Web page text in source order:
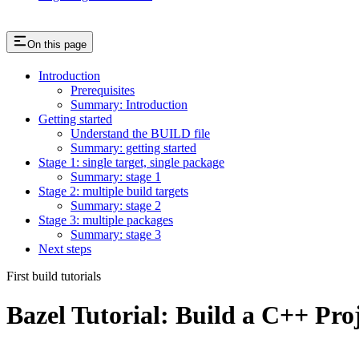
On this page
Introduction
Prerequisites
Summary: Introduction
Getting started
Understand the BUILD file
Summary: getting started
Stage 1: single target, single package
Summary: stage 1
Stage 2: multiple build targets
Summary: stage 2
Stage 3: multiple packages
Summary: stage 3
Next steps
First build tutorials
Bazel Tutorial: Build a C++